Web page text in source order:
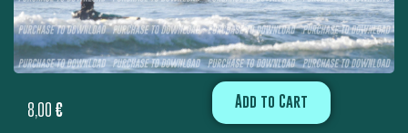
8,00 € Add to Cart